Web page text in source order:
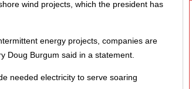
wind projects, which the president has
energy projects, companies are
Doug Burgum said in a statement.
needed electricity to serve soaring